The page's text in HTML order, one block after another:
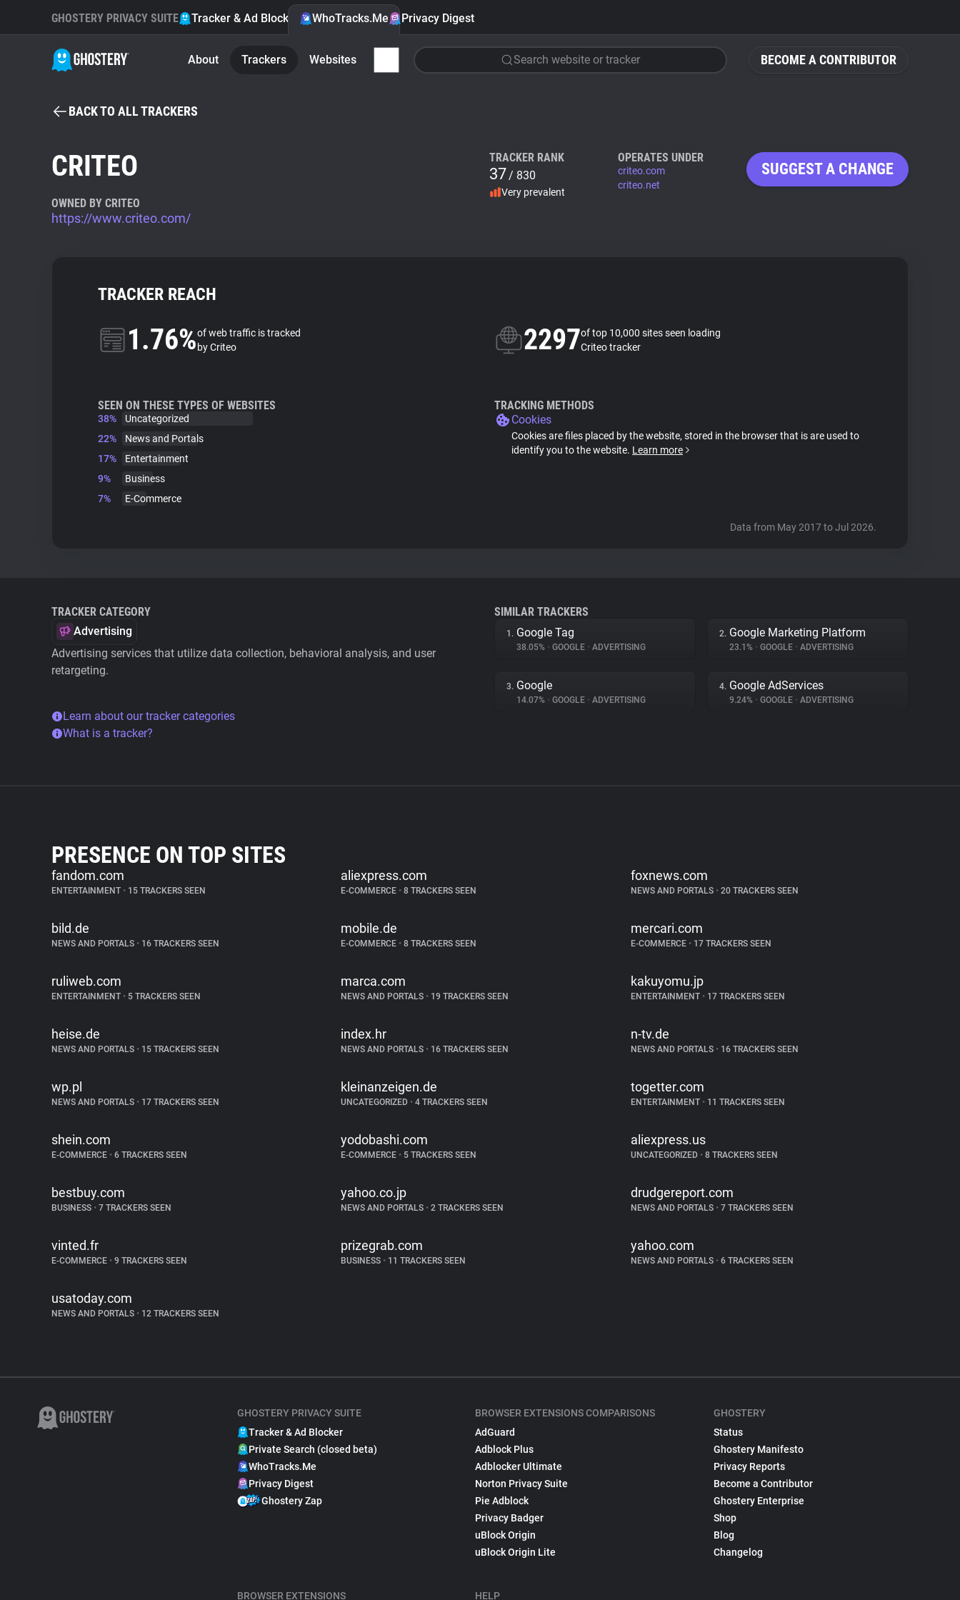
BECOME A CONTRIBUTOR
GHOSTERY PRIVACY SUITE Tracker & Ad Blocker WhoTracks.Me Privacy Digest
About Trackers Websites Search website or tracker
BACK TO ALL TRACKERS
CRITEO
OWNED BY CRITEO
https://www.criteo.com/
TRACKER RANK
37/ 830
Very prevalent
OPERATES UNDER
criteo.com
criteo.net
SUGGEST A CHANGE
TRACKER REACH
1.76%of web traffic is tracked
by Criteo
2297of top 10,000 sites seen loading
Criteo tracker
SEEN ON THESE TYPES OF WEBSITES
38%
Uncategorized
22%
News and Portals
17%
Entertainment
9%
Business
7%
E-Commerce
TRACKING METHODS
Cookies
Cookies are files placed by the website, stored in the browser that is are used to
identify you to the website. Learn more
Data from May 2017 to Jul 2026.
TRACKER CATEGORY
Advertising
Advertising services that utilize data collection, behavioral analysis, and user
retargeting.
Learn about our tracker categories
What is a tracker?
SIMILAR TRACKERS
1. Google Tag
38.05% • GOOGLE • ADVERTISING
2. Google Marketing Platform
23.1% • GOOGLE • ADVERTISING
3. Google
14.07% • GOOGLE • ADVERTISING
4. Google AdServices
9.24% • GOOGLE • ADVERTISING
PRESENCE ON TOP SITES
fandom.com
ENTERTAINMENT • 15 TRACKERS SEEN
aliexpress.com
E-COMMERCE • 8 TRACKERS SEEN
foxnews.com
NEWS AND PORTALS •20 TRACKERS SEEN
bild.de
NEWS AND PORTALS • 16 TRACKERS SEEN
mobile.de
E-COMMERCE • 8 TRACKERS SEEN
mercari.com
E-COMMERCE •17 TRACKERS SEEN
ruliweb.com
ENTERTAINMENT • 5 TRACKERS SEEN
marca.com
NEWS AND PORTALS • 19 TRACKERS SEEN
kakuyomu.jp
ENTERTAINMENT •17 TRACKERS SEEN
heise.de
NEWS AND PORTALS • 15 TRACKERS SEEN
index.hr
NEWS AND PORTALS • 16 TRACKERS SEEN
n-tv.de
NEWS AND PORTALS •16 TRACKERS SEEN
wp.pl
NEWS AND PORTALS • 17 TRACKERS SEEN
kleinanzeigen.de
UNCATEGORIZED • 4 TRACKERS SEEN
togetter.com
ENTERTAINMENT •11 TRACKERS SEEN
shein.com
E-COMMERCE • 6 TRACKERS SEEN
yodobashi.com
E-COMMERCE • 5 TRACKERS SEEN
aliexpress.us
UNCATEGORIZED •8 TRACKERS SEEN
bestbuy.com
BUSINESS • 7 TRACKERS SEEN
yahoo.co.jp
NEWS AND PORTALS • 2 TRACKERS SEEN
drudgereport.com
NEWS AND PORTALS •7 TRACKERS SEEN
vinted.fr
E-COMMERCE • 9 TRACKERS SEEN
prizegrab.com
BUSINESS • 11 TRACKERS SEEN
yahoo.com
NEWS AND PORTALS •6 TRACKERS SEEN
usatoday.com
NEWS AND PORTALS • 12 TRACKERS SEEN
GHOSTERY PRIVACY SUITE
Tracker & Ad Blocker
Private Search (closed beta)
WhoTracks.Me
Privacy Digest
Ghostery Zap
BROWSER EXTENSIONS
BROWSER EXTENSIONS COMPARISONS
AdGuard
Adblock Plus
Adblocker Ultimate
Norton Privacy Suite
Pie Adblock
Privacy Badger
uBlock Origin
uBlock Origin Lite
HELP
GHOSTERY
Status
Ghostery Manifesto
Privacy Reports
Become a Contributor
Ghostery Enterprise
Shop
Blog
Changelog